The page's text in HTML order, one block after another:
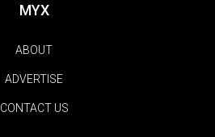
MYX
ABOUT
ADVERTISE
CONTACT US